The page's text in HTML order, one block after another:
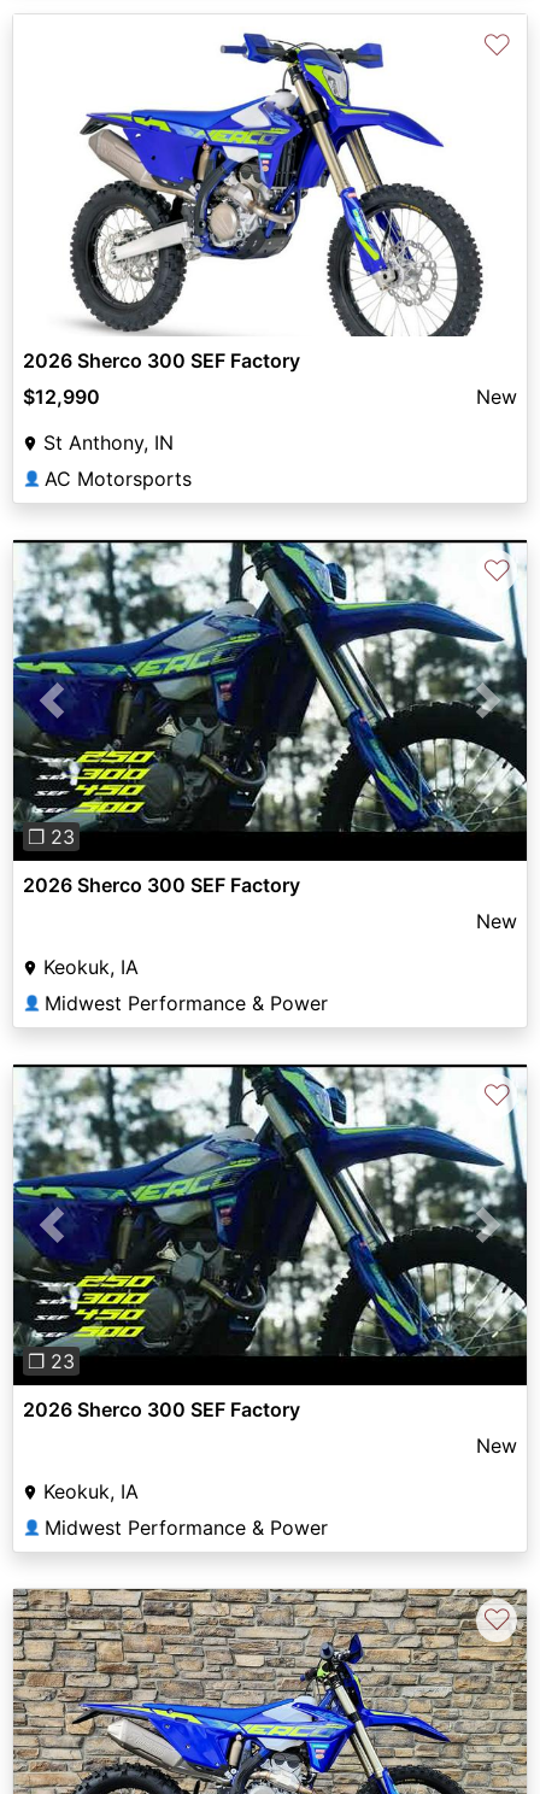
♡
2026 Sherco 300 SEF Factory
$12,990
New
St Anthony, IN
👤 AC Motorsports
Previous Next
❐ 23
♡
2026 Sherco 300 SEF Factory
New
Keokuk, IA
👤 Midwest Performance & Power
Previous Next
❐ 23
♡
2026 Sherco 300 SEF Factory
New
Keokuk, IA
👤 Midwest Performance & Power
♡